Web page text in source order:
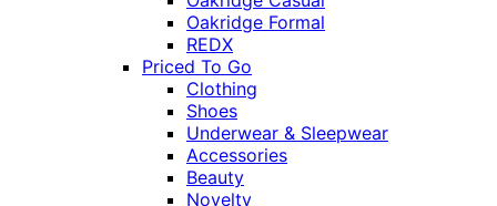
Oakridge Formal
REDX
Priced To Go
Clothing
Shoes
Underwear & Sleepwear
Accessories
Beauty
Novelty